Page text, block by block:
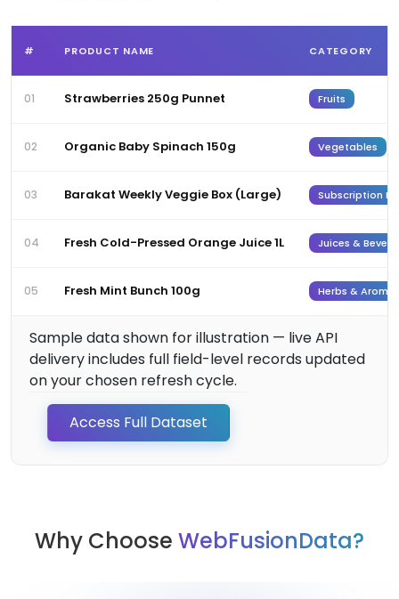
# PRODUCT NAME CATEGORY
01 Strawberries 250g Punnet Fruits
02 Organic Baby Spinach 150g Vegetables
03 Barakat Weekly Veggie Box (Large) Subscription
04 Fresh Cold-Pressed Orange Juice 1L Juices &
05 Fresh Mint Bunch 100g Herbs &
Sample data shown for illustration — live API
delivery includes full field-level records updated
on your chosen refresh cycle.
Access Full Dataset
Why Choose WebFusionData?